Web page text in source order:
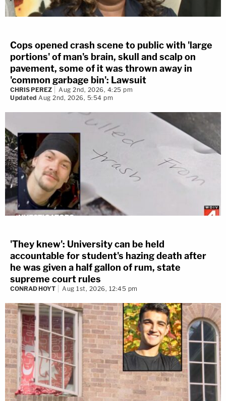
Cops opened crash scene to public with 'large
portions' of man's brain, skull and scalp on
pavement, some of it was thrown away in
'common garbage bin': Lawsuit
CHRIS PEREZ
Aug 2nd, 2026, 4:25 pm
Updated Aug 2nd, 2026, 5:54 pm
'They knew': University can be held
accountable for student's hazing death after
he was given a half gallon of rum, state
supreme court rules
CONRAD HOYT Aug 1st, 2026, 12:45 pm